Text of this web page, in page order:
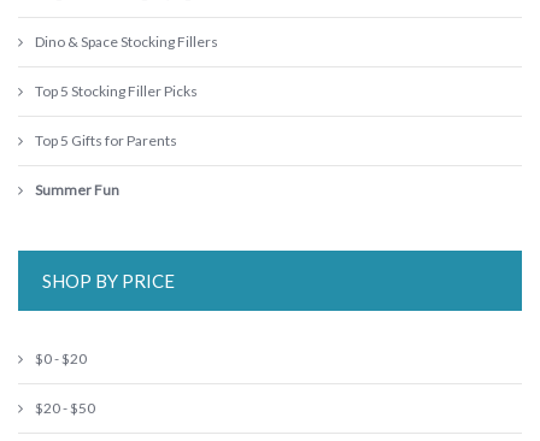
Dino & Space Stocking Fillers
Top 5 Stocking Filler Picks
Top 5 Gifts for Parents
Summer Fun
SHOP BY PRICE
$0 - $20
$20 - $50